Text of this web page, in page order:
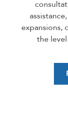
expansions,
the